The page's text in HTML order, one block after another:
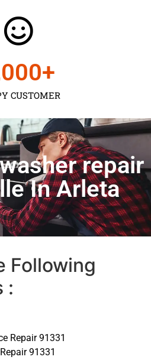
CUSTOMER
+
repair
In Arleta
Following
:
Repair 91331
91331